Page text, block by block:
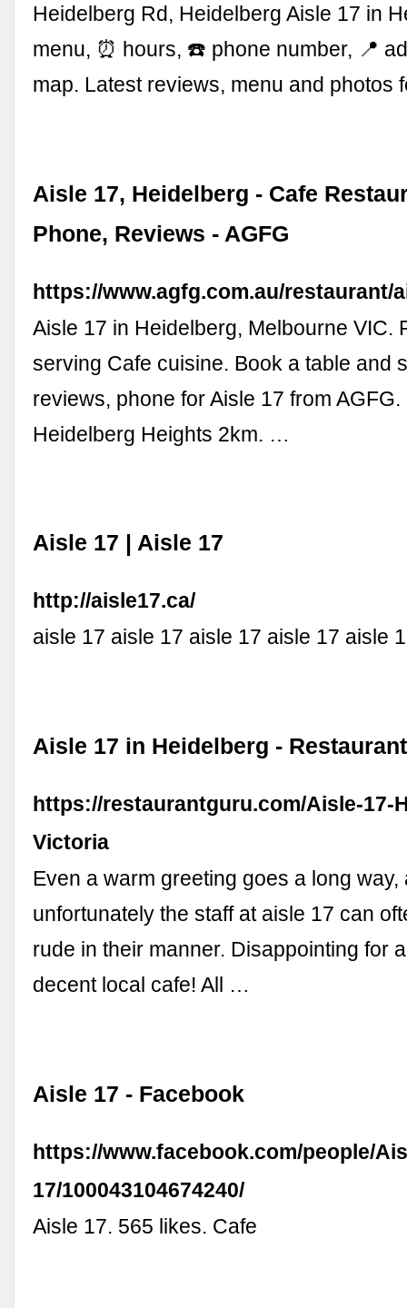
Heidelberg Rd, Heidelberg Aisle 17 in
menu, ⏰ hours, ☎️ phone number, 📍
map. Latest reviews, menu and photos
Aisle 17, Heidelberg - Cafe
Phone, Reviews - AGFG
https://www.agfg.com.au/restaurant/
Aisle 17 in Heidelberg, Melbourne VIC.
serving Cafe cuisine. Book a table and
reviews, phone for Aisle 17 from
Heidelberg Heights 2km. …
Aisle 17 | Aisle 17
http://aisle17.ca/
aisle 17 aisle 17 aisle 17 aisle 17 aisle
Aisle 17 in Heidelberg -
https://restaurantguru.com/Aisle-17-
Victoria
Even a warm greeting goes a long way,
unfortunately the staff at aisle 17 can
rude in their manner. Disappointing for
decent local cafe! All …
Aisle 17 - Facebook
https://www.facebook.com/people/
17/100043104674240/
Aisle 17. 565 likes. Cafe